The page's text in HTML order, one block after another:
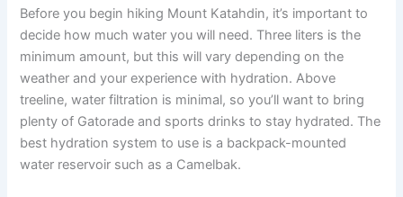
Before you begin hiking Mount Katahdin, it’s important to
decide how much water you will need. Three liters is the
minimum amount, but this will vary depending on the
weather and your experience with hydration. Above
treeline, water filtration is minimal, so you’ll want to bring
plenty of Gatorade and sports drinks to stay hydrated. The
best hydration system to use is a backpack-mounted
water reservoir such as a Camelbak.